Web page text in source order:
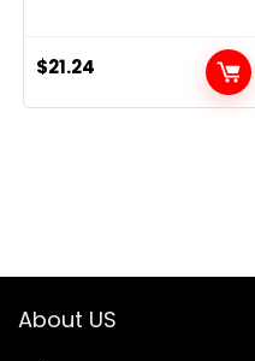
$21.24
About US